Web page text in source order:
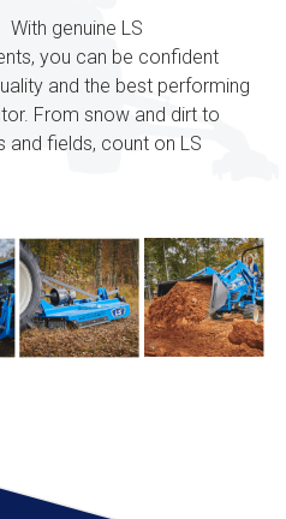
genuine LS
you can be confident
and the best performing
From snow and dirt to
and fields, count on LS